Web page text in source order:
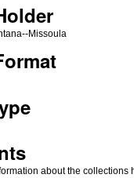
Missoula
about the collections